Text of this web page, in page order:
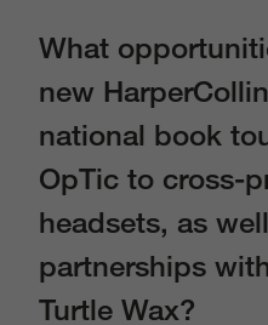
What
new
national book
OpTic to cross-
headsets, as
partnerships
Turtle Wax?